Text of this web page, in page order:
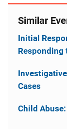
Similar
Initial
Responding
Cases
Child